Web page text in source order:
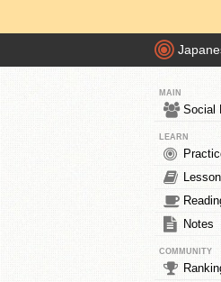
MAIN
Social
LEARN
Notes
COMMUNITY